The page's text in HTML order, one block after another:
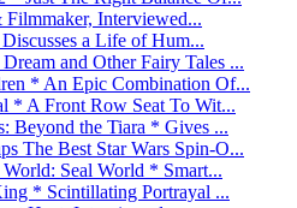
Interviewed...
a Life of Hum...
and Other Fairy Tales ...
* An Epic Combination Of...
* A Front Row Seat To Wit...
Beyond the Tiara * Gives ...
The Best Star Wars Spin-O...
Seal World * Smart...
* Scintillating Portrayal ...